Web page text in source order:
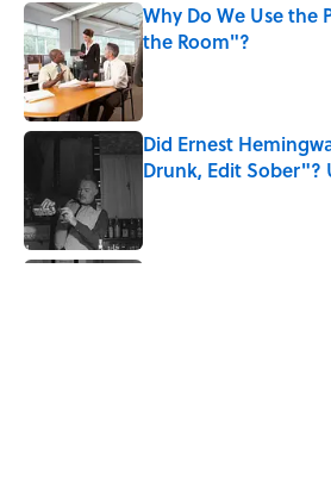
Why Do We Use the
the Room"?
Published by on Invalid Date
Did Ernest
Drunk, Edit Sober"?